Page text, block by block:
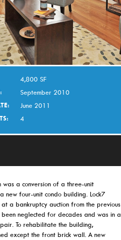
4,800 SF
September 2010
June 2011
4
was a conversion of a three-unit
new four-unit condo building. Lock7
a bankruptcy auction from the previous
neglected for decades and was in a
To rehabilitate the building,
except the front brick wall. A new